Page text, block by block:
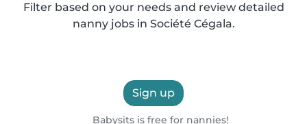
Filter based on your needs and review detailed
nanny jobs in Société Cégala.
Sign up
Babysits is free for nannies!